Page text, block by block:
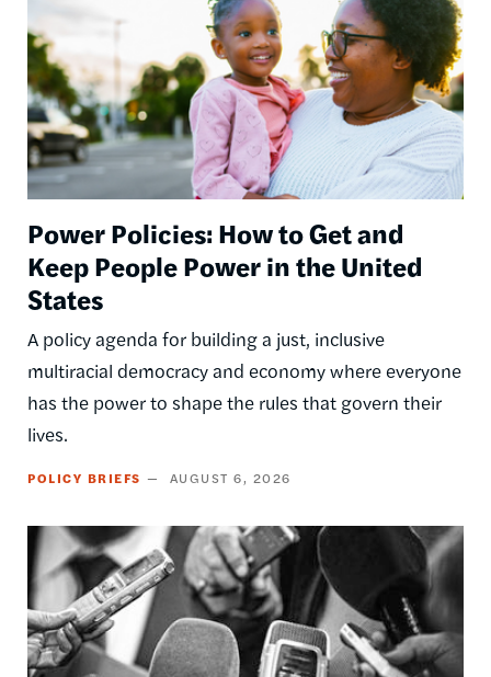
Power Policies: How to Get and
Keep People Power in the United
States
A policy agenda for building a just, inclusive
multiracial democracy and economy where everyone
has the power to shape the rules that govern their
lives.
POLICY BRIEFS AUGUST 6, 2026
Image